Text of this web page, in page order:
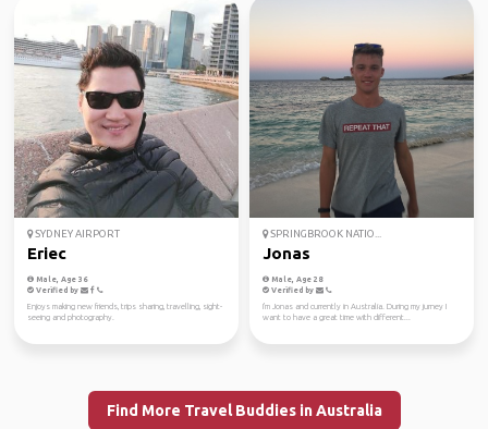
SYDNEY AIRPORT
Eriec
Male, Age 36
Verified by
Enjoys making new friends, trips sharing, travelling, sight-
seeing and photography.
SPRINGBROOK NATIO...
Jonas
Male, Age 28
Verified by
I'm Jonas and currently in Australia. During my jurney I
want to have a great time with different...
Find More Travel Buddies in Australia